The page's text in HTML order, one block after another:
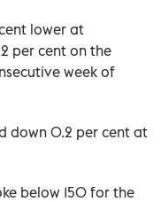
lower at
per cent on the
week of
down 0.2 per cent at
below 150 for the